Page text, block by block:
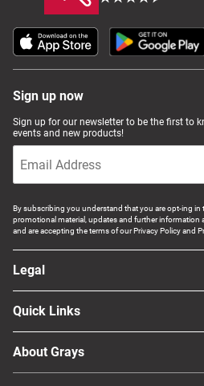
Sign up now
Sign up for our newsletter to be the first to
events and new products!
By subscribing you understand that you are opt-ing in
promotional material, updates and further information
and are accepting the terms of our Privacy Policy and
Legal
Quick Links
About Grays